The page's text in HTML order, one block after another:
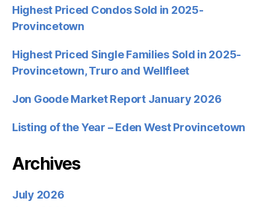
Highest Priced Condos Sold in 2025-
Provincetown
Highest Priced Single Families Sold in 2025-
Provincetown, Truro and Wellfleet
Jon Goode Market Report January 2026
Listing of the Year – Eden West Provincetown
Archives
July 2026